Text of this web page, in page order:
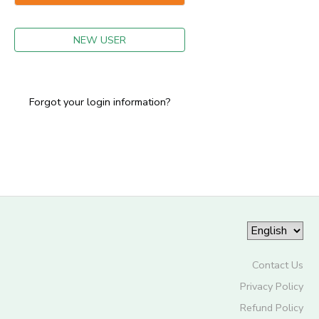
NEW USER
Forgot your login information?
Contact Us
Privacy Policy
Refund Policy
GIFT CERTIFICATES